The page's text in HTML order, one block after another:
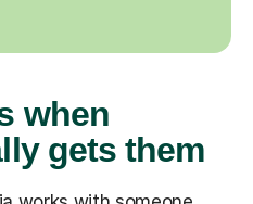
when
gets them